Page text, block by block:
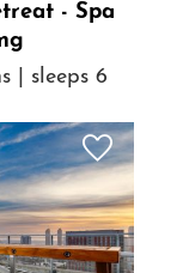
- Spa
| sleeps 6